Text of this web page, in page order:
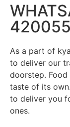
As a part of
to deliver our
doorstep.
taste of its
to deliver you
ones.